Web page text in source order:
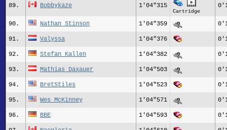
89. Bobbykaze 1'04"315
Cartridge
90. Nathan Stinson 1'04"359
91. Valyssa 1'04"376
92. Stefan Kallen 1'04"382
93. Mathias Daxauer 1'04"503
94. BretStiles 1'04"523
95. Wes_McKinney 1'04"571
96. BBE 1'04"593